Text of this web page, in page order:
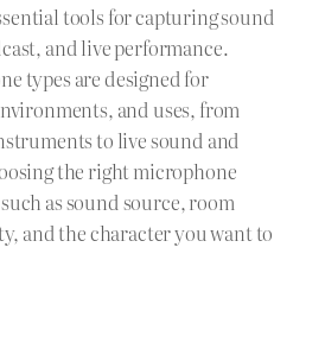
tools for capturing sound
and live performance.
types are designed for
and uses, from
to live sound and
the right microphone
as sound source, room
and the character you want to